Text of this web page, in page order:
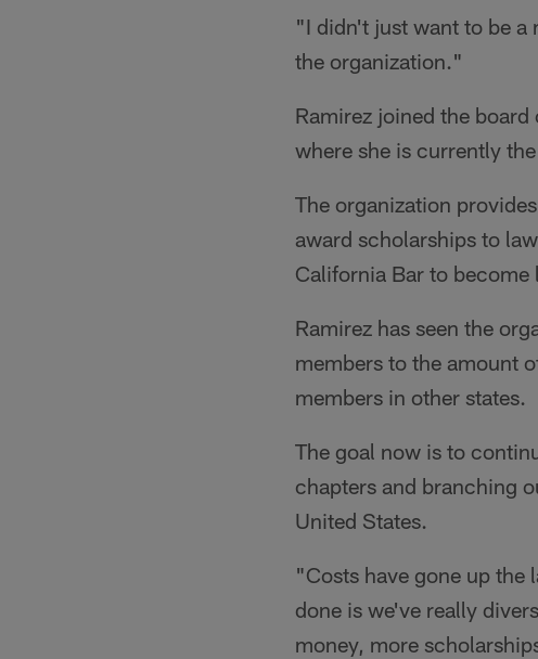
"I didn't just want to be a
the organization."
Ramirez joined the
where she is currently
The organization
award scholarships to
California Bar to
Ramirez has seen the
members to the amount
members in other states.
The goal now is to
chapters and branching
United States.
"Costs have gone up the
done is we've really
money, more